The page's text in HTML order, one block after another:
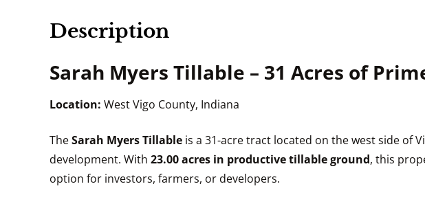
Description
Sarah Myers Tillable – 31 Acres of
Location: West Vigo County, Indiana
TheSarah Myers Tillable is a 31-acre tract located on the west side of
development. With 23.00 acres in productive tillable ground, this
option for investors, farmers, or developers.